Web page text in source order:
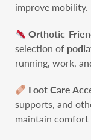
improve mobility.
Orthotic-
selection of
running, work,
Foot Care
supports, and
maintain comfort